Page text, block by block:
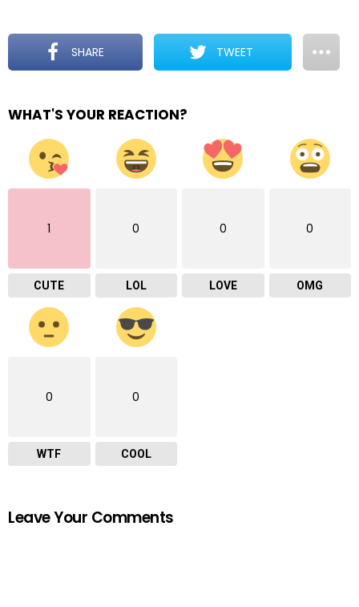
SHARE TWEET
WHAT'S YOUR REACTION?
1
CUTE
0
LOL
0
LOVE
0
OMG
0
WTF
0
COOL
Leave Your Comments